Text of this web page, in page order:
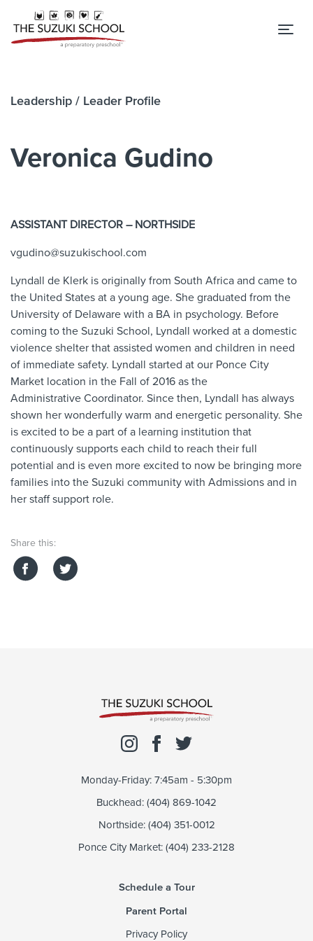
Leadership/ Leader Profile
Veronica Gudino
ASSISTANT DIRECTOR – NORTHSIDE
vgudino@suzukischool.com
Lyndall de Klerk is originally from South Africa and came to
the United States at a young age. She graduated from the
University of Delaware with a BA in psychology. Before
coming to the Suzuki School, Lyndall worked at a domestic
violence shelter that assisted women and children in need
of immediate safety. Lyndall started at our Ponce City
Market location in the Fall of 2016 as the
Administrative Coordinator. Since then, Lyndall has always
shown her wonderfully warm and energetic personality. She
is excited to be a part of a learning institution that
continuously supports each child to reach their full
potential and is even more excited to now be bringing more
families into the Suzuki community with Admissions and in
her staff support role.
Share this:
Monday-Friday: 7:45am - 5:30pm
Buckhead: (404) 869-1042
Northside: (404) 351-0012
Ponce City Market: (404) 233-2128
Schedule a Tour
Parent Portal
Privacy Policy